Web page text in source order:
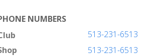
NUMBERS
513-231-6513
513-231-6513